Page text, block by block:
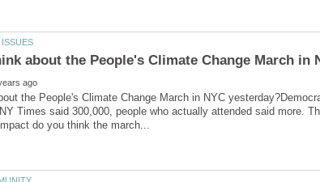
the People's Climate Change March in NYC
Times said 300,000, people who actually attended said more.